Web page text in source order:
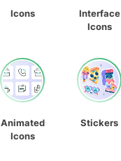
Icons
Interface
Icons
Animated
Icons
Stickers